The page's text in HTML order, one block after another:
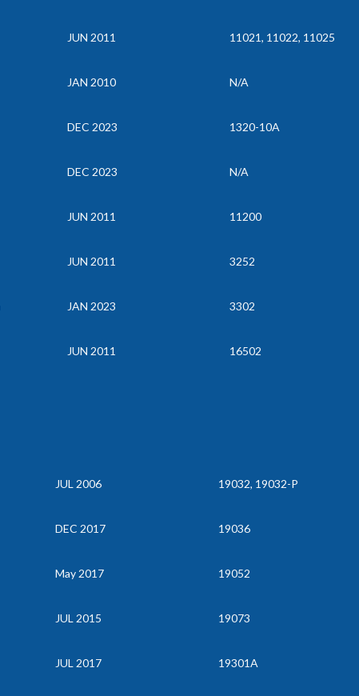
JUN 2011 11021, 11022, 11025
JAN 2010 N/A
DEC 2023 1320-10A
DEC 2023 N/A
JUN 2011 11200
JUN 2011 3252
JAN 2023 3302
JUN 2011 16502
JUL 2006 19032, 19032-P
DEC 2017 19036
May 2017 19052
JUL 2015 19073
JUL 2017 19301A